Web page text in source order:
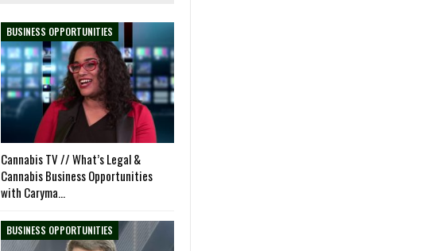
BUSINESS OPPORTUNITIES
Cannabis TV // What’s Legal &
Cannabis Business Opportunities
with Caryma…
BUSINESS OPPORTUNITIES